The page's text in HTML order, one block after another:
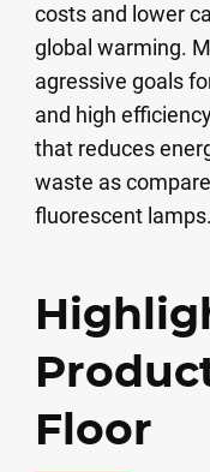
costs and lower
global warming.
agressive goals
and high
that reduces
waste as
fluorescent lamps.
Floor